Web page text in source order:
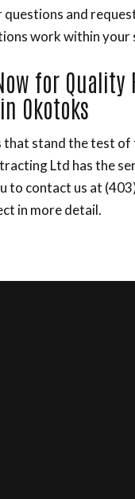
and
work within your
for Quality
Okotoks
stand the test of
Ltd has the
to contact us at
in more detail.